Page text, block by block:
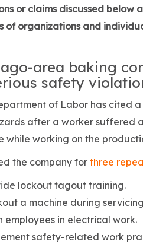
or claims discussed below
of organizations and
area baking
safety
of Labor has cited
after a worker suffered
while working on the
the company for three
lockout tagout training.
a machine during
employees in electrical work.
safety-related work